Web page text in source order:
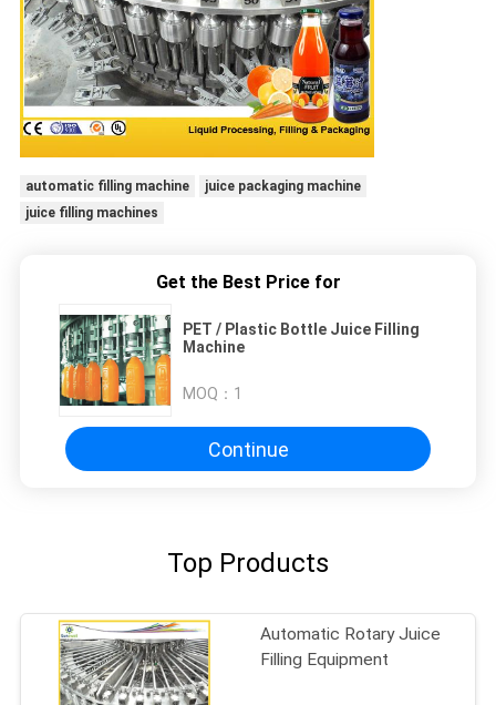
automatic filling machine
juice packaging machine
juice filling machines
Get the Best Price for
PET / Plastic Bottle Juice Filling
Machine
MOQ： 1
Continue
Top Products
Automatic Rotary Juice
Filling Equipment